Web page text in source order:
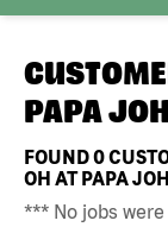
PAPA
FOUND0
OH AT PAPA
*** No jobs